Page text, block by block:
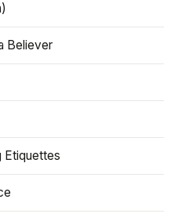
Believer
Etiquettes